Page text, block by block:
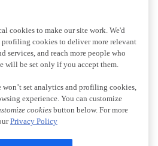
cookies to make our site work. We'd
cookies to deliver more relevant
services, and reach more people who
will be set only if you accept them.
won’t set analytics and profiling cookies,
experience. You can customize
cookiesbutton below. For more
Privacy Policy